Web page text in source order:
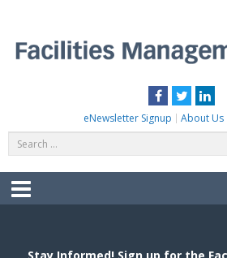
content
Facebook
Twitter
eNewsletter Signup About Us
for:
Menu